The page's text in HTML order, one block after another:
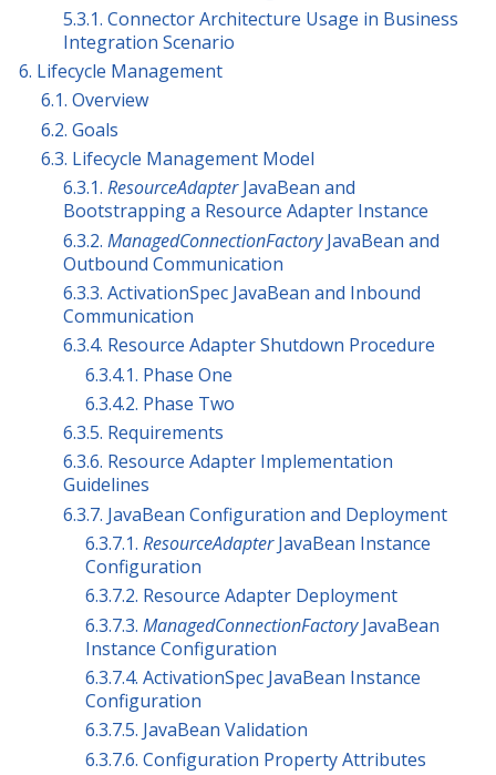
5.3.1. Connector Architecture Usage in Business
Integration Scenario
6. Lifecycle Management
6.1. Overview
6.2. Goals
6.3. Lifecycle Management Model
6.3.1. ResourceAdapterJavaBean and
Bootstrapping a Resource Adapter Instance
6.3.2. ManagedConnectionFactoryJavaBean and
Outbound Communication
6.3.3. ActivationSpec JavaBean and Inbound
Communication
6.3.4. Resource Adapter Shutdown Procedure
6.3.4.1. Phase One
6.3.4.2. Phase Two
6.3.5. Requirements
6.3.6. Resource Adapter Implementation
Guidelines
6.3.7. JavaBean Configuration and Deployment
6.3.7.1. ResourceAdapterJavaBean Instance
Configuration
6.3.7.2. Resource Adapter Deployment
6.3.7.3. ManagedConnectionFactoryJavaBean
Instance Configuration
6.3.7.4. ActivationSpec JavaBean Instance
Configuration
6.3.7.5. JavaBean Validation
6.3.7.6. Configuration Property Attributes